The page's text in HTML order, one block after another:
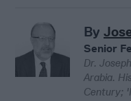
By
Senior
Dr.
Arabia.
Century;